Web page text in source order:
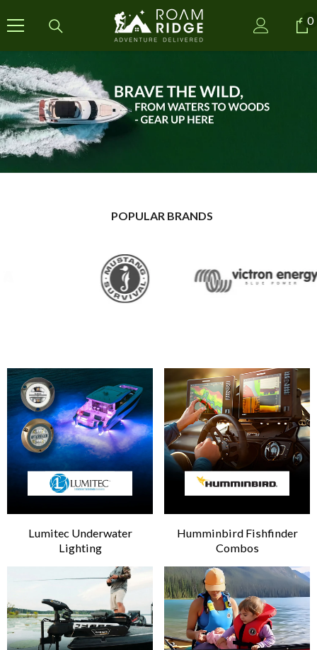
0
0
POPULAR BRANDS
Lumitec Underwater
Lighting
Humminbird Fishfinder
Combos